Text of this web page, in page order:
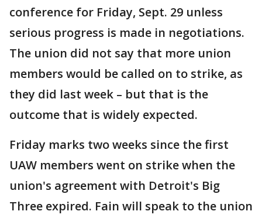
conference for Friday, Sept. 29 unless
serious progress is made in negotiations.
The union did not say that more union
members would be called on to strike, as
they did last week – but that is the
outcome that is widely expected.
Friday marks two weeks since the first
UAW members went on strike when the
union's agreement with Detroit's Big
Three expired. Fain will speak to the union